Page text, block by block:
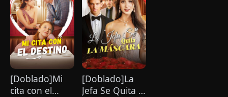
[Doblado]Mi
cita con el
[Doblado]La
Jefa Se Quita la